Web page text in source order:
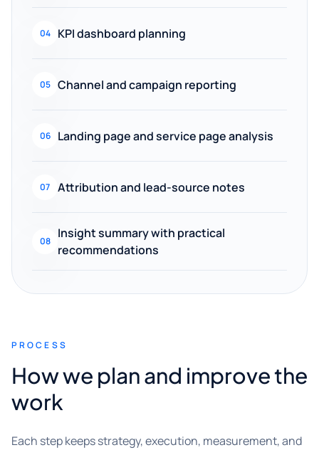
04 KPI dashboard planning
05 Channel and campaign reporting
06 Landing page and service page analysis
07 Attribution and lead-source notes
08
Insight summary with practical
recommendations
PROCESS
How we plan and improve the
work
Each step keeps strategy, execution, measurement, and